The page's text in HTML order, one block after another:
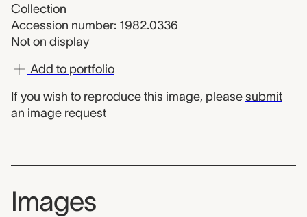
Collection
Accession number: 1982.0336
Not on display
Add to portfolio
If you wish to reproduce this image, please submit
an image request
Images